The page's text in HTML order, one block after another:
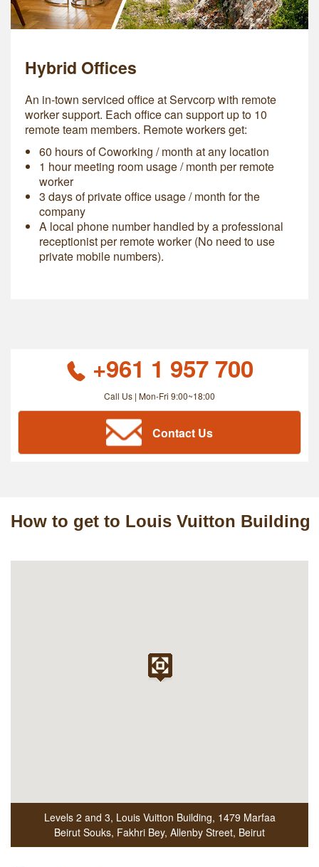
Hybrid Offices
An in-town serviced office at Servcorp with remote
worker support. Each office can support up to 10
remote team members. Remote workers get:
60 hours of Coworking / month at any location
1 hour meeting room usage / month per remote
worker
3 days of private office usage / month for the
company
A local phone number handled by a professional
receptionist per remote worker (No need to use
private mobile numbers).
+961 1 957 700
Call Us | Mon-Fri 9:00~18:00
Contact Us
How to get to Louis Vuitton Building
Levels 2 and 3, Louis Vuitton Building, 1479 Marfaa
Beirut Souks, Fakhri Bey, Allenby Street, Beirut